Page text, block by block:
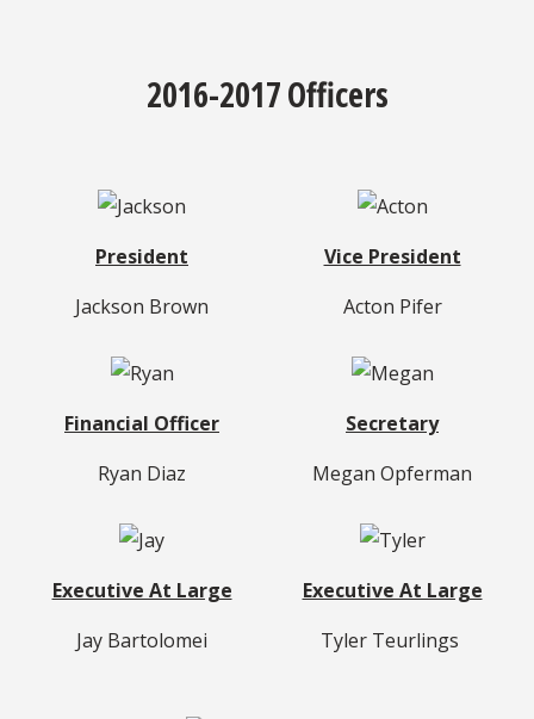
2016-2017 Officers
President
Jackson Brown
Vice President
Acton Pifer
Financial Officer
Ryan Diaz
Secretary
Megan Opferman
Executive At Large
Jay Bartolomei
Executive At Large
Tyler Teurlings